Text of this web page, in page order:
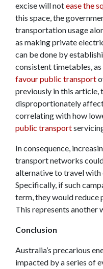
excise will notease the
this space, the
transportation usage
as making private
can be done by
consistent timetables,
favour public transport
previously in this article,
disproportionately
correlating with how
public transport
In consequence,
transport networks
alternative to travel with
Specifically, if such
term, they would reduce
This represents another
Conclusion
Australia’s precarious
impacted by a series of